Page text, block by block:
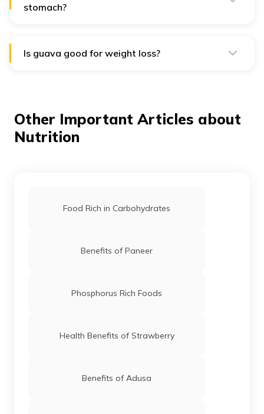
stomach?
Is guava good for weight loss?
Other Important Articles about
Nutrition
Food Rich in Carbohydrates
Benefits of Paneer
Phosphorus Rich Foods
Health Benefits of Strawberry
Benefits of Adusa